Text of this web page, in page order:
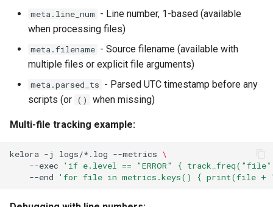
meta.line_num - Line number, 1-based (available
when processing files)
meta.filename - Source filename (available with
multiple files or explicit file arguments)
meta.parsed_ts - Parsed UTC timestamp before any
scripts (or () when missing)
Multi-file tracking example:
kelora -j logs/*.log --metrics \
--exec
'if e.level == "ERROR" {
--end
'for file in metrics.keys() { print(file